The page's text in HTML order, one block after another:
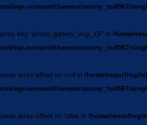
wp-content/themes/zoomy_tcd067/
key "photo_gallery_img_15" in /home/
wp-content/themes/zoomy_tcd067/
array offset on null in /home/resurfing/
wp-content/themes/zoomy_tcd067/
array offset on false in /home/resurfing/